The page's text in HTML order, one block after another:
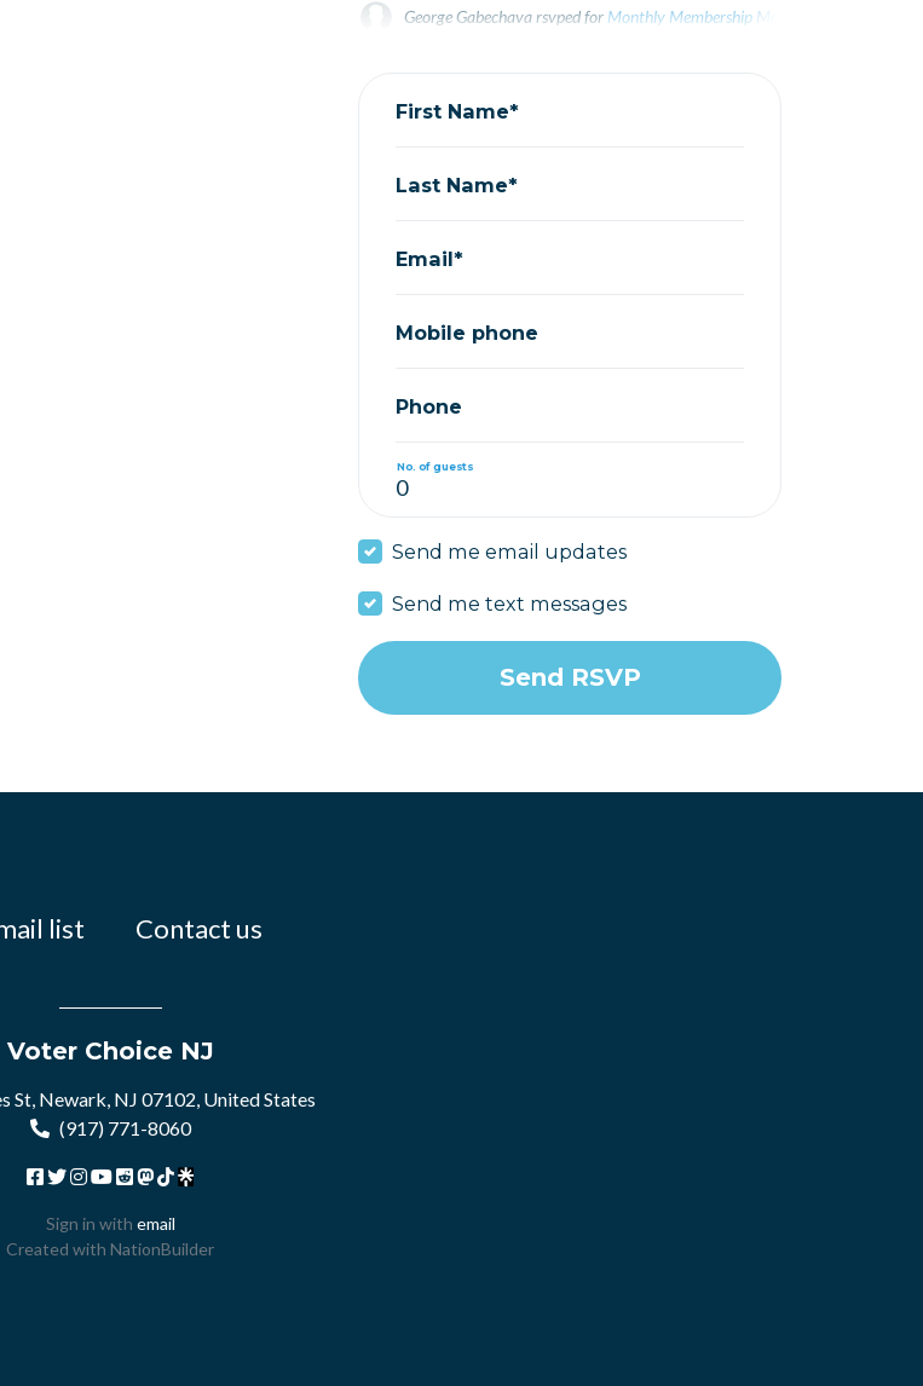
George Gabechava rsvped for Monthly Membership Meeting October 2021
First Name*
Last Name*
Email*
Mobile phone
Phone
No. of guests
Send me email updates
Send me text messages
list Contact us
Voter Choice NJ
St, Newark, NJ 07102, United States
(917) 771-8060
Sign in with email
Created with NationBuilder